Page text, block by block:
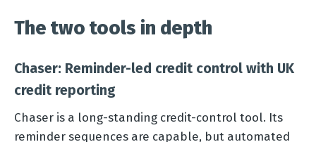
The two tools in depth
Chaser: Reminder-led credit control with UK
credit reporting
Chaser is a long-standing credit-control tool. Its
reminder sequences are capable, but automated